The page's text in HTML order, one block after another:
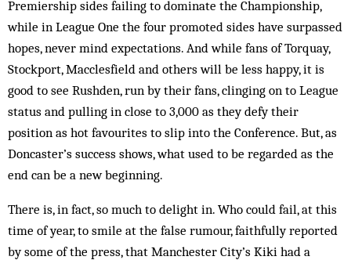
Premiership sides failing to dominate the Championship,
while in League One the four promoted sides have surpassed
hopes, never mind expectations. And while fans of Torquay,
Stockport, Macclesfield and others will be less happy, it is
good to see Rushden, run by their fans, clinging on to League
status and pulling in close to 3,000 as they defy their
position as hot favourites to slip into the Conference. But, as
Doncaster’s success shows, what used to be regarded as the
end can be a new beginning.
There is, in fact, so much to delight in. Who could fail, at this
time of year, to smile at the false rumour, faithfully reported
by some of the press, that Manchester City’s Kiki had a